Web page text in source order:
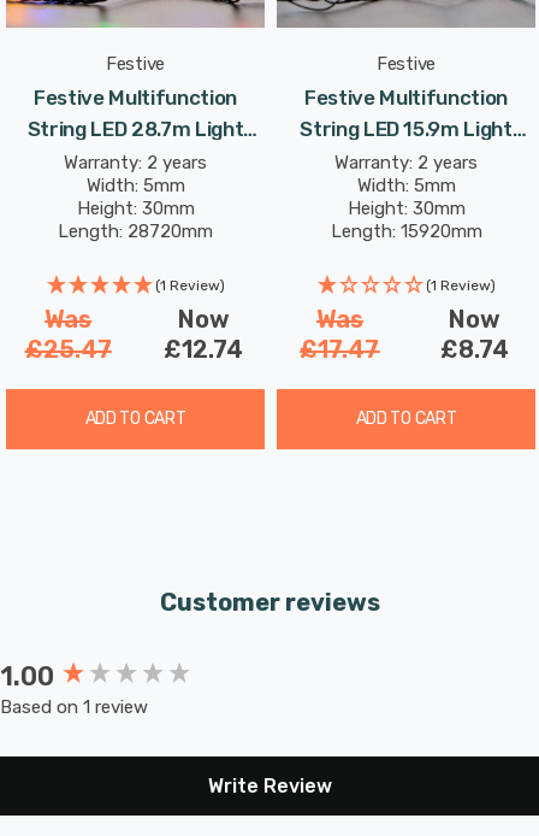
Festive
Festive Multifunction
String LED 28.7m Light
8.64W 360 Multi-Coloured
Warranty: 2 years
Width: 5mm
Height: 30mm
Length: 28720mm
(1 Review)
Was
£25.47
Now
£12.74
ADD TO CART
Festive
Festive Multifunction
String LED 15.9m Light
4.8W 200 White
Warranty: 2 years
Width: 5mm
Height: 30mm
Length: 15920mm
(1 Review)
Was
£17.47
Now
£8.74
ADD TO CART
Customer reviews
1.00
Based on 1 review
Write Review
New content loaded